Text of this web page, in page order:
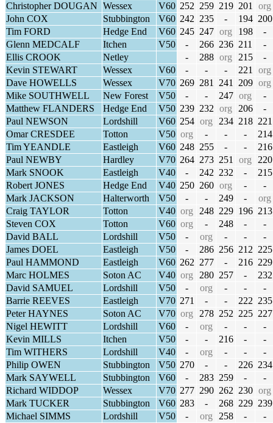
Christopher DOUGAN Wessex V60 252 259 219 201
org
John COX
Stubbington V60 242 235 - 194 200
Tim FORD
Hedge End V60 245 247 org 198
-
Glenn MEDCALF
Itchen V50 - 266 236 211
-
Ellis CROOK
Netley - 288 org 215
-
Kevin STEWART
Wessex V60 - - - 221
org
Dave HOWELLS
Wessex V70 269 281 241 209 org
Mike SOUTHWELL
New Forest V50 - - 247 org
-
Matthew FLANDERS
Hedge End V50 239 232 org 206
-
Paul NEWSON
Lordshill V60 254 org 234 218 221
Omar CRESDEE
Totton V50 org - - -
214
Tim YEANDLE
Eastleigh V60 248 255 - -
216
Paul NEWBY
Hardley V70 264 273 251 org
220
Mark SNOOK
Eastleigh V40 - 242 232 -
215
Robert JONES
Hedge End V40 250 260 org -
-
Mark JACKSON
Halterworth V50 - - 249 -
org
Craig TAYLOR
Totton V40 org 248 229 196 213
Steven COX
Totton V60 org - 248 -
-
David BALL
Lordshill V50 - org - -
-
James DOEL
Eastleigh V50 - 286 256 212 225
Paul HAMMOND
Eastleigh V60 262 277 - 216 229
Marc HOLMES
Soton AC V40 org 280 257 -
232
David SAMUEL
Lordshill V50 - org - -
-
Barrie REEVES
Eastleigh V70 271 - - 222 235
Peter HAYNES
Soton AC V70 org 278 252 225 227
Nigel HEWITT
Lordshill V60 - org - -
-
Kevin MILLS
Itchen V50 - - 216 -
-
Tim WITHERS
Lordshill V40 - org - -
-
Philip OWEN
Stubbington V50 270 - - 226 234
Mark SAYWELL
Stubbington V60 - 283 259 -
-
Richard WIDDOP
Wessex V70 277 290 262 230 org
Mark TUCKER
Stubbington V60 283 - 268 229 239
Michael SIMMS
Lordshill V50 - org 258 -
-